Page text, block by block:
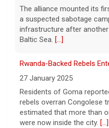
capabilities to
Trump announces $180
8 August 2026
President
programs for
bid to increase
[...]
The alliance mounted its
a suspected sabotage
infrastructure after
Baltic Sea. [...]
Rwanda-Backed Rebels
27 January 2025
Residents of Goma
rebels overran Congolese
estimated that more than
were now inside the city. [...]